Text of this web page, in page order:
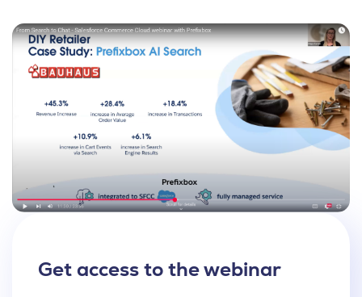
Get access to the webinar